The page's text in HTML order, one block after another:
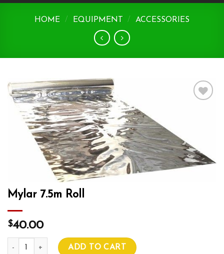
HOME / EQUIPMENT / ACCESSORIES
Mylar 7.5m Roll
$40.00
Mylar 7.5m Roll quantity
ADD TO CART